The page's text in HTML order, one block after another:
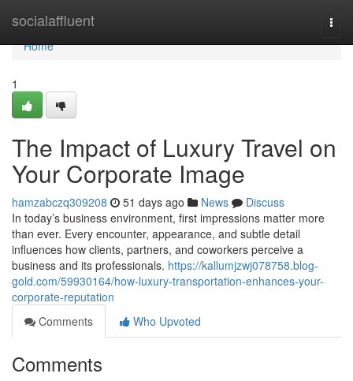
socialaffluent
Home
Home
1
The Impact of Luxury Travel on
Your Corporate Image
hamzabczq309208 51 days ago News
Discuss
In today’s business environment, first impressions matter more
than ever. Every encounter, appearance, and subtle detail
influences how clients, partners, and coworkers perceive a
business and its professionals. https://kallumjzwj078758.blog-
gold.com/59930164/how-luxury-transportation-enhances-your-
corporate-reputation
Comments
Who Upvoted
Comments